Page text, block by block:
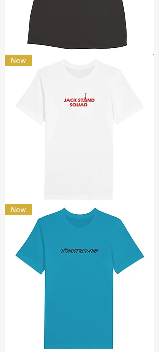
only
passenger
New
Jack
stand
squad
New